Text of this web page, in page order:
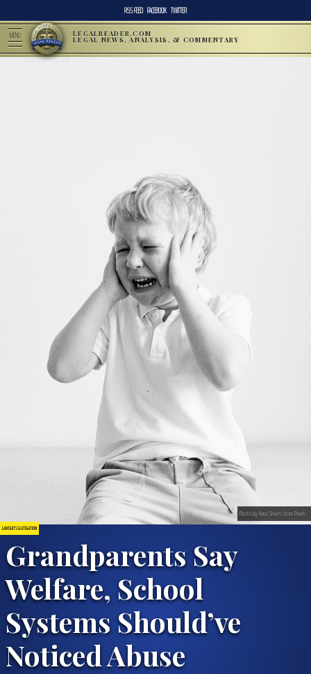
RSS FEED FACEBOOK TWITTER
MENU LEGALREADER.COM
LEGAL NEWS, ANALYSIS, & COMMENTARY
LAWSUITS & LITIGATION
Grandparents Say
Welfare, School
Systems Should’ve
Noticed Abuse
Photo by Anna Shvets from Pexels